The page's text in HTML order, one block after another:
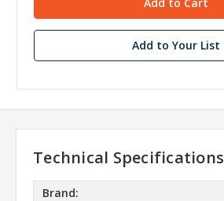
Add to Your List
Technical Specifications
Brand: